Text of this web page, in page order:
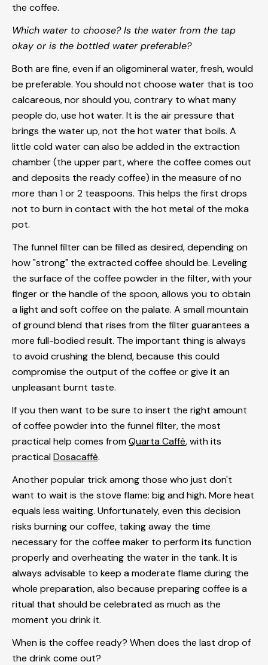
the coffee.
Which water to choose? Is the water from the tap
okay or is the bottled water preferable?
Both are fine, even if an oligomineral water, fresh, would
be preferable. You should not choose water that is too
calcareous, nor should you, contrary to what many
people do, use hot water. It is the air pressure that
brings the water up, not the hot water that boils. A
little cold water can also be added in the extraction
chamber (the upper part, where the coffee comes out
and deposits the ready coffee) in the measure of no
more than 1 or 2 teaspoons. This helps the first drops
not to burn in contact with the hot metal of the moka
pot.
The funnel filter can be filled as desired, depending on
how "strong" the extracted coffee should be. Leveling
the surface of the coffee powder in the filter, with your
finger or the handle of the spoon, allows you to obtain
a light and soft coffee on the palate. A small mountain
ofground blend that rises from the filter guarantees a
more full-bodied result. The important thing is always
to avoid crushing the blend, because this could
compromise the output of the coffee or give it an
unpleasant burnt taste.
If you then want to be sure to insert the right amount
of coffee powder into the funnel filter, the most
practical help comes fromQuarta Caffè, with its
practicalDosacaffè.
Another popular trick among those who just don't
want to wait is the stove flame: big and high. More heat
equals less waiting. Unfortunately, even this decision
risks burning our coffee, taking away the time
necessary for the coffee maker to perform its function
properly and overheating the water in the tank. It is
always advisable to keep a moderate flame during the
whole preparation, also because preparing coffee is a
ritual that should be celebrated as much as the
moment you drink it.
When is the coffee ready? When does the last drop of
the drink come out?